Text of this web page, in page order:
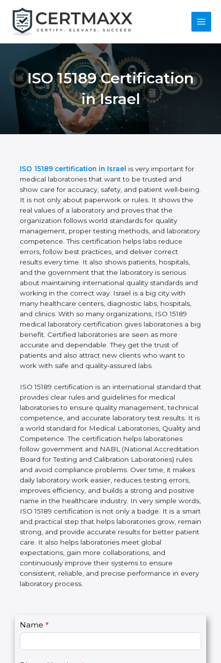
content
Main
ISO 15189
Certification in Israel
ISO 15189 certification in Israel is very important
for medical laboratories that want to be trusted and
show care for accuracy, safety, and patient well-
being. It is not only about paperwork or rules. It
shows the real values of a laboratory and proves
that the organization follows world standards for
quality management, proper testing methods, and
laboratory competence. This certification helps labs
reduce errors, follow best practices, and deliver
correct results every time. It also shows patients,
hospitals, and the government that the laboratory is
serious about maintaining international quality
standards and working in the correct way. Israel is a
big city with many healthcare centers, diagnostic
labs, hospitals, and clinics. With so many
organizations, ISO 15189 medical laboratory
certification gives laboratories a big benefit.
Certified laboratories are seen as more accurate
and dependable. They get the trust of patients and
also attract new clients who want to work with safe
ISO 15189 certification is an international standard
that provides clear rules and guidelines for medical
laboratories to ensure quality management,
technical competence, and accurate laboratory test
results. It is a world standard for Medical
Laboratories, Quality and Competence. The
certification helps laboratories follow government
and NABL (National Accreditation Board for Testing
and Calibration Laboratories) rules and avoid
compliance problems. Over time, it makes daily
laboratory work easier, reduces testing errors,
improves efficiency, and builds a strong and
positive name in the healthcare industry. In very
simple words, ISO 15189 certification is not only a
badge. It is a smart and practical step that helps
laboratories grow, remain strong, and provide
accurate results for better patient care. It also helps
laboratories meet global expectations, gain more
collaborations, and continuously improve their
Name